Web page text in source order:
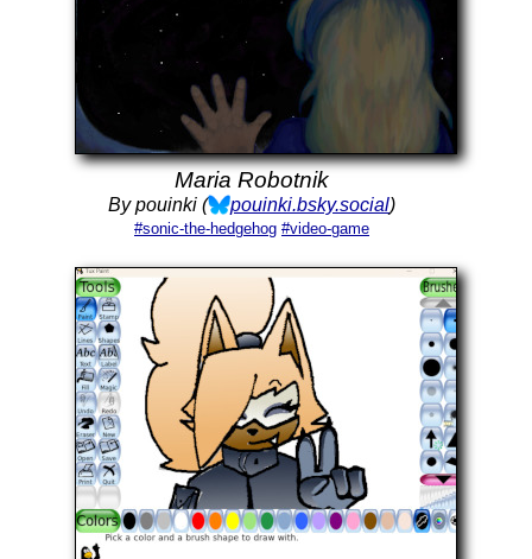
Maria Robotnik
By pouinki ( pouinki.bsky.social)
#sonic-the-hedgehog #video-game